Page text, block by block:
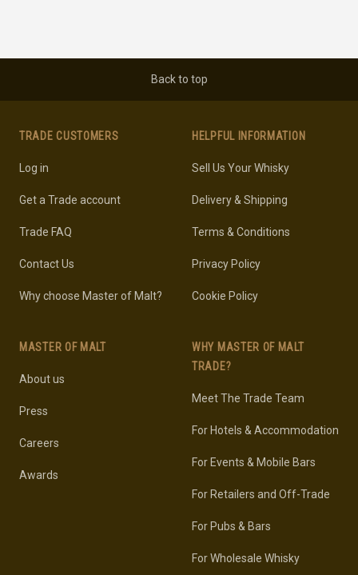
Back to top
TRADE CUSTOMERS
Log in
Get a Trade account
Trade FAQ
Contact Us
Why choose Master of Malt?
MASTER OF MALT
About us
Press
Careers
Awards
HELPFUL INFORMATION
Sell Us Your Whisky
Delivery & Shipping
Terms & Conditions
Privacy Policy
Cookie Policy
WHY MASTER OF MALT
TRADE?
Meet The Trade Team
For Hotels & Accommodation
For Events & Mobile Bars
For Retailers and Off-Trade
For Pubs & Bars
For Wholesale Whisky